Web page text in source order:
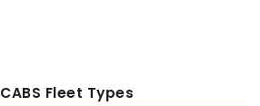
Fleet Types